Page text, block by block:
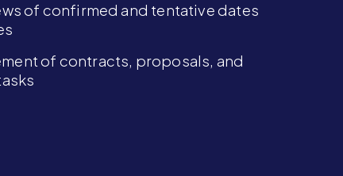
of confirmed and tentative dates
of contracts, proposals, and